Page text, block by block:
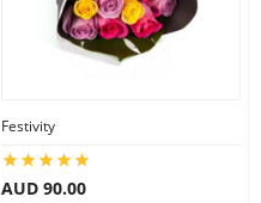
Festivity
AUD 90.00